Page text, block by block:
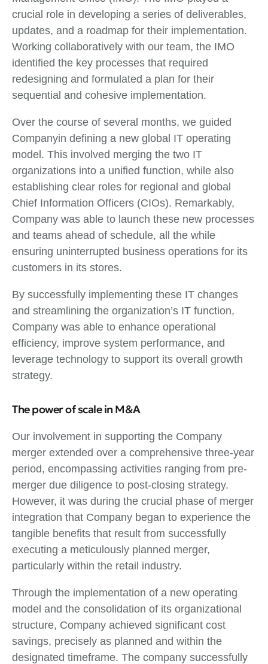
crucial role in developing a series of deliverables,
updates, and a roadmap for their implementation.
Working collaboratively with our team, the IMO
identified the key processes that required
redesigning and formulated a plan for their
sequential and cohesive implementation.
Over the course of several months, we guided
Companyin defining a new global IT operating
model. This involved merging the two IT
organizations into a unified function, while also
establishing clear roles for regional and global
Chief Information Officers (CIOs). Remarkably,
Company was able to launch these new processes
and teams ahead of schedule, all the while
ensuring uninterrupted business operations for its
customers in its stores.
By successfully implementing these IT changes
and streamlining the organization’s IT function,
Company was able to enhance operational
efficiency, improve system performance, and
leverage technology to support its overall growth
strategy.
The power of scale in M&A
Our involvement in supporting the Company
merger extended over a comprehensive three-year
period, encompassing activities ranging from pre-
merger due diligence to post-closing strategy.
However, it was during the crucial phase of merger
integration that Company began to experience the
tangible benefits that result from successfully
executing a meticulously planned merger,
particularly within the retail industry.
Through the implementation of a new operating
model and the consolidation of its organizational
structure, Company achieved significant cost
savings, precisely as planned and within the
designated timeframe. The company successfully